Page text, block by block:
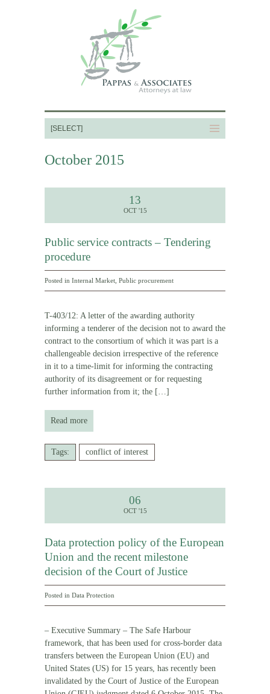
October 2015
13
OCT '15
Public service contracts – Tendering
procedure
Posted in Internal Market Public procurement
T-403/12: A letter of the awarding authority
informing a tenderer of the decision not to award the
contract to the consortium of which it was part is a
challengeable decision irrespective of the reference
in it to a time-limit for informing the contracting
authority of its disagreement or for requesting
further information from it; the […]
Read more
Tags: conflict of interest
06
OCT '15
Data protection policy of the European
Union and the recent milestone
decision of the Court of Justice
Posted in Data Protection
– Executive Summary – The Safe Harbour
framework, that has been used for cross-border data
transfers between the European Union (EU) and
United States (US) for 15 years, has recently been
invalidated by the Court of Justice of the European